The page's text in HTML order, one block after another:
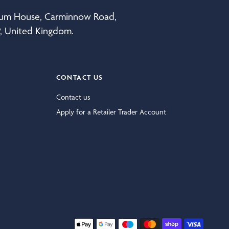
House, Carminnow Road,
United Kingdom.
CONTACT US
Contact us
Apply for a Retailer Trader Account